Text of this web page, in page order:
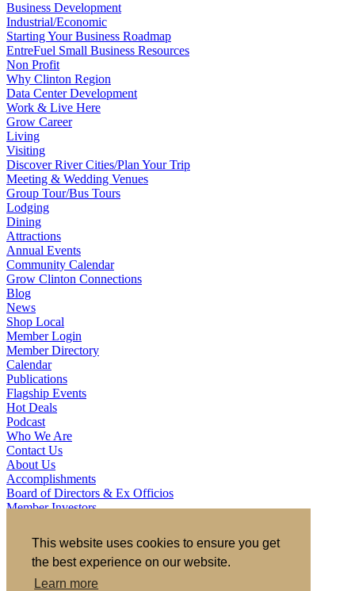
This website uses cookies to ensure you get
the best experience on our website.
Learn more
Business Development
Industrial/Economic
Starting Your Business Roadmap
EntreFuel Small Business Resources
Non Profit
Why Clinton Region
Data Center Development
Work & Live Here
Grow Career
Living
Visiting
Discover River Cities/Plan Your Trip
Meeting & Wedding Venues
Group Tour/Bus Tours
Lodging
Dining
Attractions
Annual Events
Community Calendar
Grow Clinton Connections
Blog
News
Shop Local
Member Login
Member Directory
Calendar
Publications
Flagship Events
Hot Deals
Podcast
Who We Are
Contact Us
About Us
Accomplishments
Board of Directors & Ex Officios
Member Investors
721 S 2nd Street, Clinton, IA 52732
563.242.5702 asokolovich@growclinton.com